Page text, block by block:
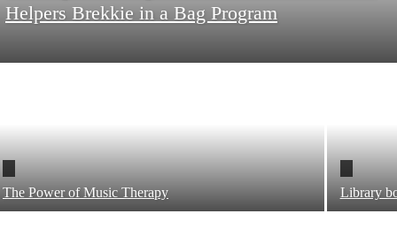
Helpers Brekkie in a Bag Program
The Power of Music Therapy Library